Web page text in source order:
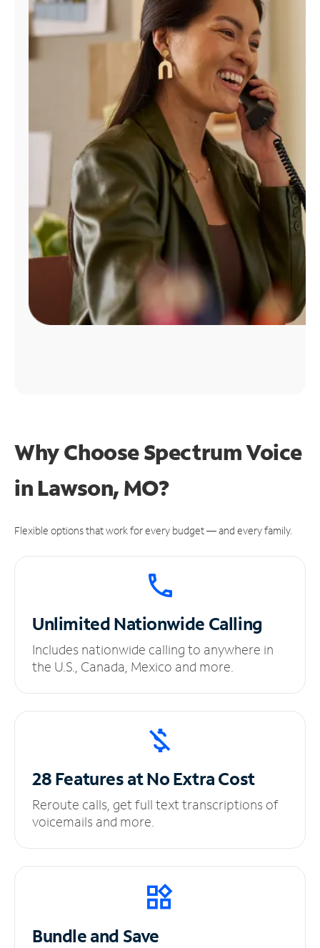
Find
Why Choose Spectrum Voice
in Lawson, MO?
Flexible options that work for every budget — and every family.
UnlimitedNationwide Calling
Includes nationwide calling to anywhere in
the U.S., Canada, Mexico and more.
28 Features at NoExtra Cost
Reroute calls, get full text transcriptions of
voicemails and more.
Bundle and Save